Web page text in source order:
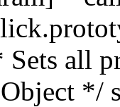
all
*/